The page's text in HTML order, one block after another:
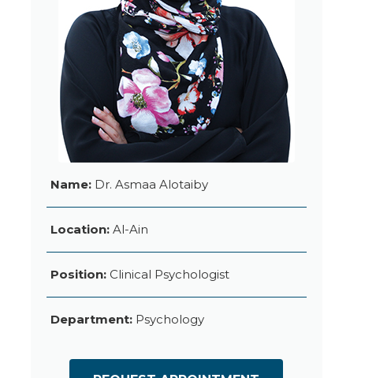
Name: Dr. Asmaa Alotaiby
Location: Al-Ain
Position: Clinical Psychologist
Department: Psychology